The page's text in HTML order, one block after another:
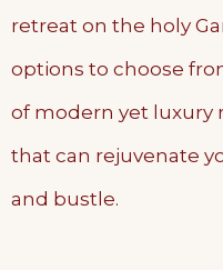
retreat on the holy
options to choose
of modern yet luxury
that can rejuvenate
and bustle.